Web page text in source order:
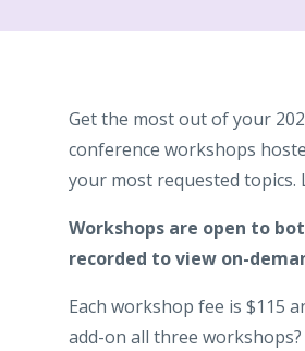
Get the most out of your
conference workshops
your most requested topics.
Workshops are open to
recorded to view on-
Each workshop fee is $115
add-on all three